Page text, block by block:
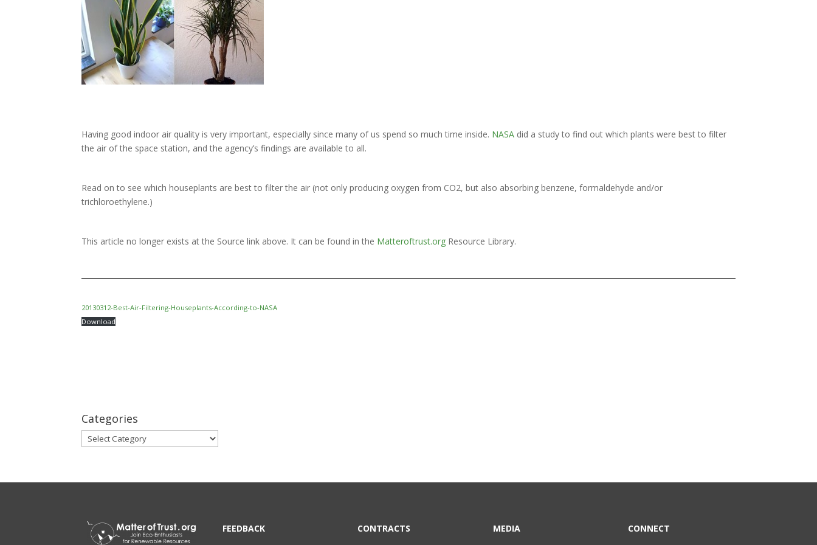
Having good indoor air quality is very important, especially since many of us spend so much time inside. NASA did a study to find out which plants were best to filter
the air of the space station, and the agency’s findings are available to all.
Read on to see which houseplants are best to filter the air (not only producing oxygen from CO2, but also absorbing benzene, formaldehyde and/or
trichloroethylene.)
This article no longer exists at the Source link above. It can be found in the Matteroftrust.org Resource Library.
20130312-Best-Air-Filtering-Houseplants-According-to-NASA
Download
Categories
Categories
FEEDBACK CONTRACTS MEDIA CONNECT